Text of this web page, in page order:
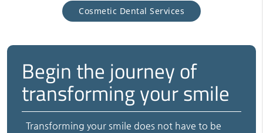
Cosmetic Dental Services
Begin the journey of
transforming your smile
Transforming your smile does not have to be